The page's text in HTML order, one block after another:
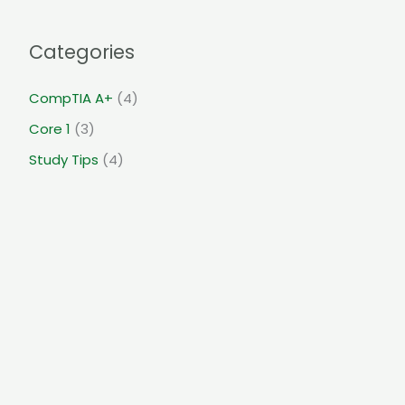
Categories
CompTIA A+ (4)
Core 1 (3)
Study Tips (4)